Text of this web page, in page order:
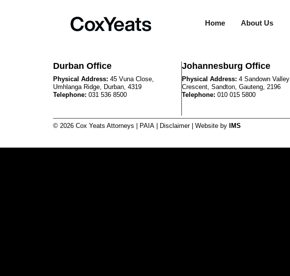
Home About Us
Durban Office
Physical Address: 45 Vuna Close,
Umhlanga Ridge, Durban, 4319
Telephone: 031 536 8500
Johannesburg Office
Physical Address: 4 Sandown Valley
Crescent, Sandton, Gauteng, 2196
Telephone: 010 015 5800
© 2026 Cox Yeats Attorneys | PAIA| Disclaimer| Website by IMS